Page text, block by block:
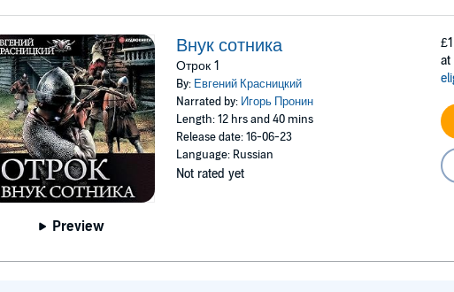
Preview
Внук сотника
Отрок 1
By: Евгений Красницкий
Narrated by: Игорь Пронин
Length: 12 hrs and 40 mins
Release date: 16-06-23
Language: Russian
Not rated yet
at